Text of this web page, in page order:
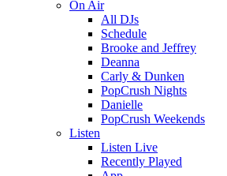
On Air
All DJs
Schedule
Brooke and Jeffrey
Deanna
Carly & Dunken
PopCrush Nights
Danielle
PopCrush Weekends
Listen
Listen Live
Recently Played